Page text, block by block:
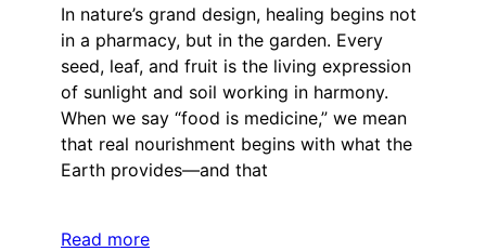
In nature’s grand design, healing begins not
in a pharmacy, but in the garden. Every
seed, leaf, and fruit is the living expression
of sunlight and soil working in harmony.
When we say “food is medicine,” we mean
that real nourishment begins with what the
Earth provides—and that
Read more